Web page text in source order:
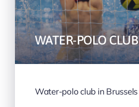
WATER-POLO CLUB
Water-polo club in Brussels